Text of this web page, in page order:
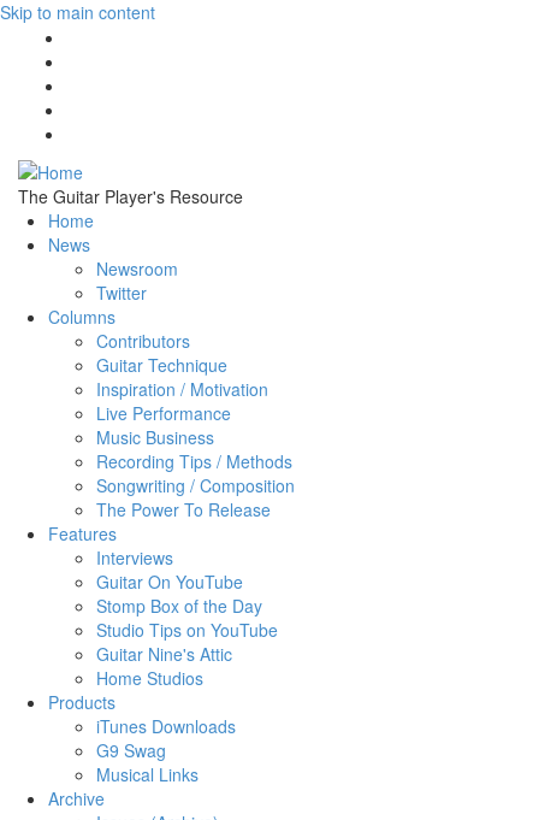
Skip to main content
The Guitar Player's Resource
Home
News
Newsroom
Twitter
Columns
Contributors
Guitar Technique
Inspiration / Motivation
Live Performance
Music Business
Recording Tips / Methods
Songwriting / Composition
The Power To Release
Features
Interviews
Guitar On YouTube
Stomp Box of the Day
Studio Tips on YouTube
Guitar Nine's Attic
Home Studios
Products
iTunes Downloads
G9 Swag
Musical Links
Archive